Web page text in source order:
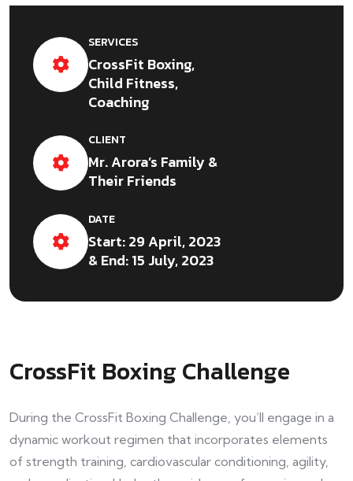
SERVICES
CrossFit Boxing,
Child Fitness,
Coaching
CLIENT
Mr. Arora’s Family &
Their Friends
DATE
Start: 29 April, 2023
& End: 15 July, 2023
CrossFit Boxing Challenge
During the CrossFit Boxing Challenge, you’ll engage in a
dynamic workout regimen that incorporates elements
of strength training, cardiovascular conditioning, agility,